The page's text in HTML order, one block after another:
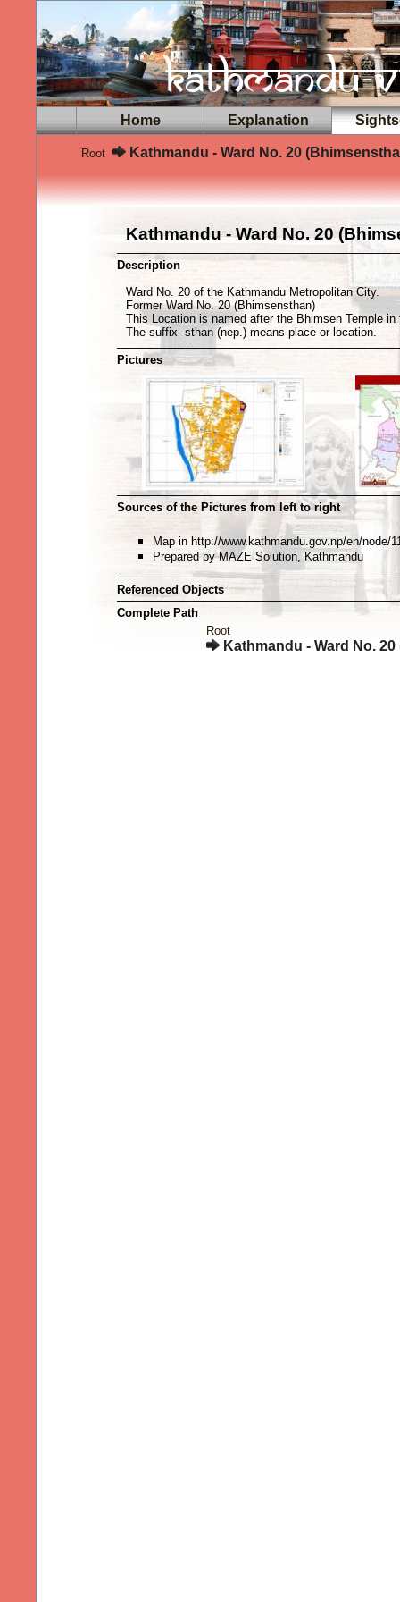
Home Explanation
Root Kathmandu - Ward No. 20
Kathmandu - Ward No. 20
Description
Ward No. 20 of the Kathmandu Metropolitan City.
Former Ward No. 20 (Bhimsensthan)
This Location is named after the Bhimsen Temple
The suffix -sthan (nep.) means place or location.
Pictures
Sources of the Pictures from left to right
Map in http://www.kathmandu.gov.np/en/node/
Prepared by MAZE Solution, Kathmandu
Referenced Objects
Complete Path
Root
Kathmandu - Ward No.